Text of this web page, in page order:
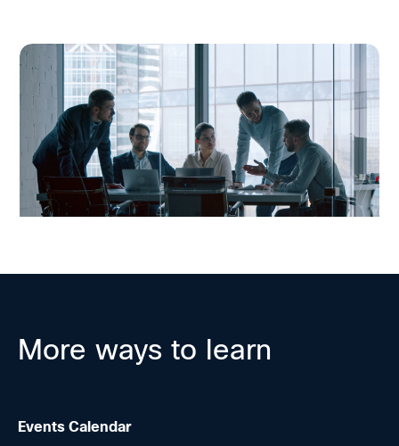
Cisco Networking Quarterly | July 2026
define what's possible. The pace is relentless, but
More ways to learn
Events Calendar